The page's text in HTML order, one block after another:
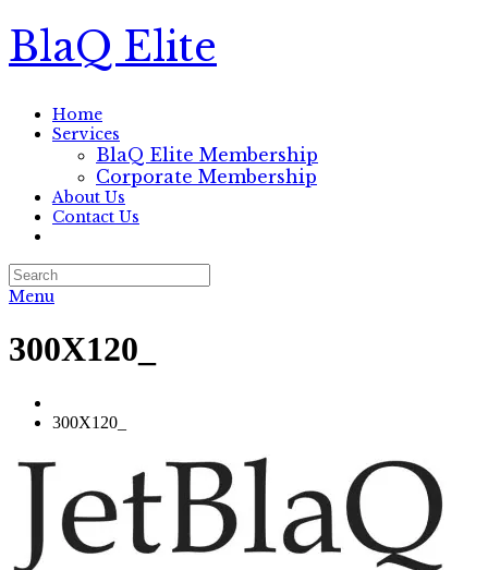
BlaQ Elite
Home
Services
BlaQ Elite Membership
Corporate Membership
About Us
Contact Us
Menu
300X120_
300X120_